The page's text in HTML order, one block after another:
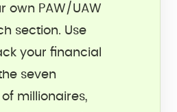
own PAW/UAW
section. Use
your financial
seven
millionaires,